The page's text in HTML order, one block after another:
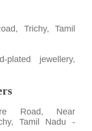
Trichy, Tamil
plated jewellery,
Road, Near
Tamil Nadu -